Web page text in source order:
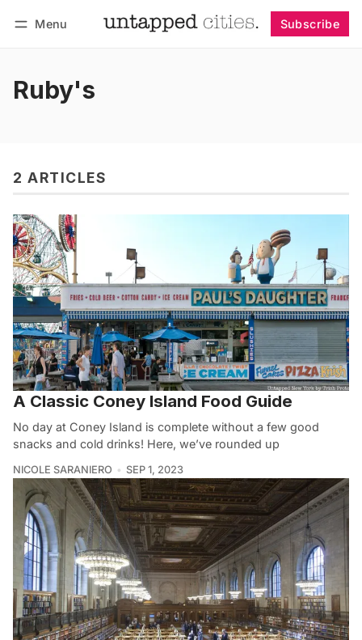
Menu Subscribe
Ruby's
2 ARTICLES
A Classic Coney Island Food Guide
No day at Coney Island is complete without a few good
snacks and cold drinks! Here, we’ve rounded up
NICOLE SARANIERO SEP 1, 2023